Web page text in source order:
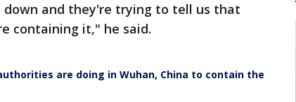
and they're trying to tell us that
containing it," he said.
are doing in Wuhan, China to contain the